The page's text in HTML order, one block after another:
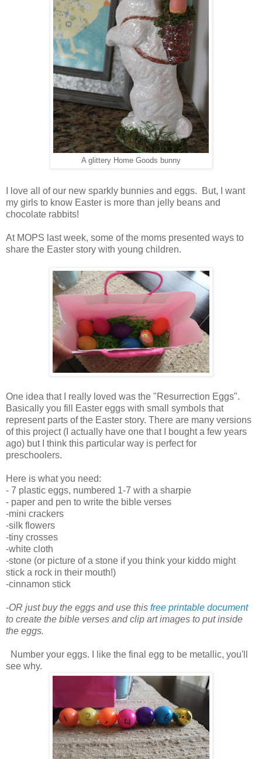
A glittery Home Goods bunny
I love all of our new sparkly bunnies and eggs. But, I want
my girls to know Easter is more than jelly beans and
chocolate rabbits!
At MOPS last week, some of the moms presented ways to
share the Easter story with young children.
One idea that I really loved was the "Resurrection Eggs".
Basically you fill Easter eggs with small symbols that
represent parts of the Easter story. There are many versions
of this project (I actually have one that I bought a few years
ago) but I think this particular way is perfect for
preschoolers.
Here is what you need:
- 7 plastic eggs, numbered 1-7 with a sharpie
- paper and pen to write the bible verses
-mini crackers
-silk flowers
-tiny crosses
-white cloth
-stone (or picture of a stone if you think your kiddo might
stick a rock in their mouth!)
-cinnamon stick
-OR just buy the eggs and use this free printable document
to create the bible verses and clip art images to put inside
the eggs.
Number your eggs. I like the final egg to be metallic, you'll
see why.